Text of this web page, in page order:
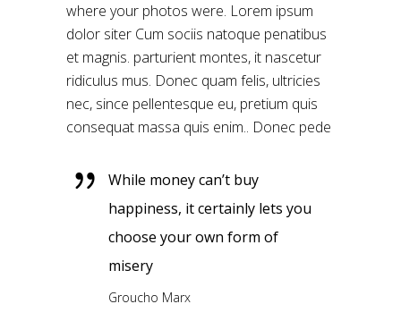
where your photos were. Lorem ipsum
dolor siter Cum sociis natoque penatibus
et magnis. parturient montes, it nascetur
ridiculus mus. Donec quam felis, ultricies
nec, since pellentesque eu, pretium quis
consequat massa quis enim.. Donec pede
While money can’t buy
happiness, it certainly lets you
choose your own form of
misery
Groucho Marx